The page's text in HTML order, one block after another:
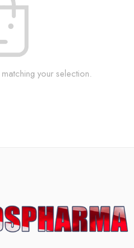
your selection.